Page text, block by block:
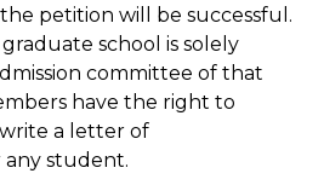
petition will be successful.
school is solely
committee of that
have the right to
a letter of
student.